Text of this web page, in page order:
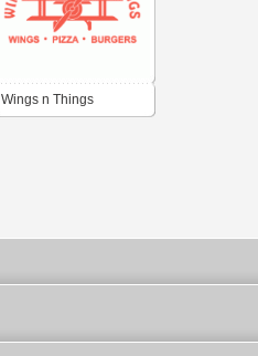
Wings n Things